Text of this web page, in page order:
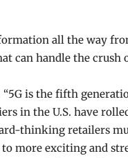
all the way
can handle the crush
“5G is the fifth
in the U.S. have
thinking retailers
more exciting and